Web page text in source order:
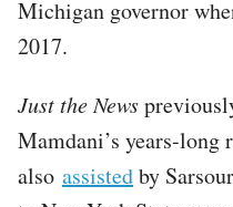
Michigan governor
2017.
Just the News
Mamdani’s years-long
also assistedby